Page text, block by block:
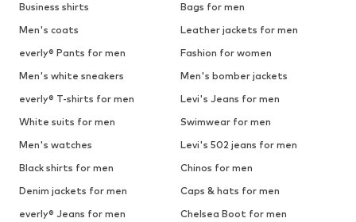
Business shirts
Bags for men
Men's coats
Leather jackets for men
everly® Pants for men
Fashion for women
Men's white sneakers
Men's bomber jackets
everly® T-shirts for men
Levi's Jeans for men
White suits for men
Swimwear for men
Men's watches
Levi's 502 jeans for men
Black shirts for men
Chinos for men
Denim jackets for men
Caps & hats for men
everly® Jeans for men
Chelsea Boot for men